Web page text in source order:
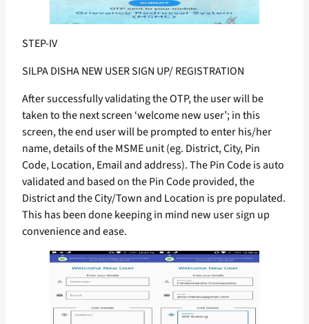
STEP-IV
SILPA DISHA NEW USER SIGN UP/ REGISTRATION
After successfully validating the OTP, the user will be
taken to the next screen ‘welcome new user’; in this
screen, the end user will be prompted to enter his/her
name, details of the MSME unit (eg. District, City, Pin
Code, Location, Email and address). The Pin Code is auto
validated and based on the Pin Code provided, the
District and the City/Town and Location is pre populated.
This has been done keeping in mind new user sign up
convenience and ease.